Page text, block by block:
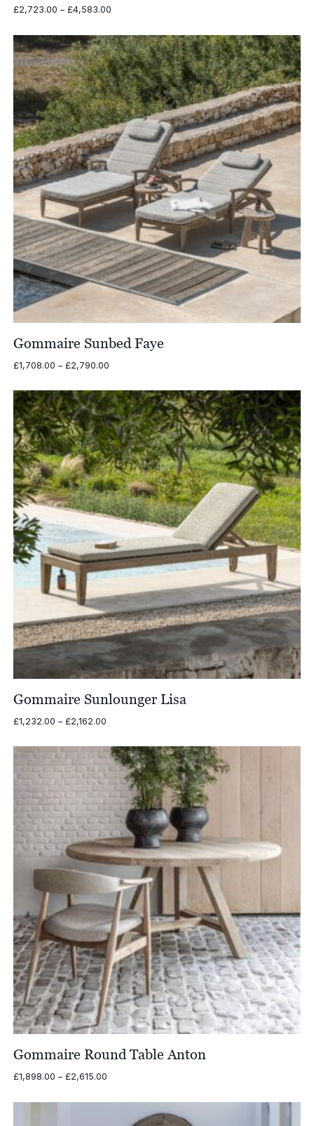
£2,723.00 – £4,583.00Price
£2,723.00
through
£4,583.00
Gommaire Sunbed Faye
£1,708.00 – £2,790.00Price
£1,708.00
through
£2,790.00
Gommaire Sunlounger Lisa
£1,232.00 – £2,162.00Price
£1,232.00
through
£2,162.00
Gommaire Round Table Anton
£1,898.00 – £2,615.00Price
£1,898.00